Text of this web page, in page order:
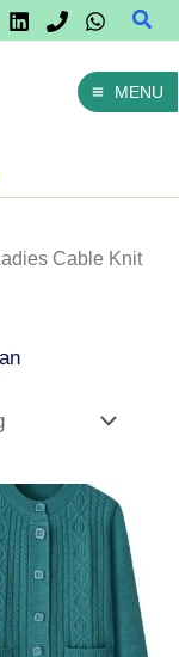
MENU
Cable Knit